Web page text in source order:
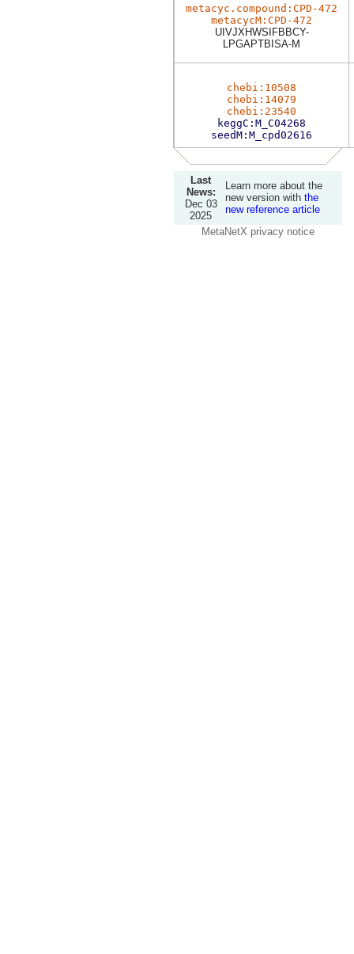
metacyc.compound:CPD-472
metacycM:CPD-472
UIVJXHWSIFBBCY-
LPGAPTBISA-M
chebi:10508
chebi:14079
chebi:23540
keggC:M_C04268
seedM:M_cpd02616
Last
News:
Dec 03
2025
Learn more about the
new version with the
new reference article
MetaNetX privacy notice